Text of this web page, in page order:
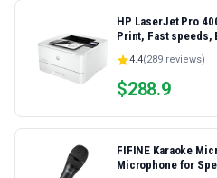
HP LaserJet Pro
Print, Fast speeds,
Ethernet/USB only
4.4(289 reviews)
$288.9
FIFINE Karaoke
Microphone for